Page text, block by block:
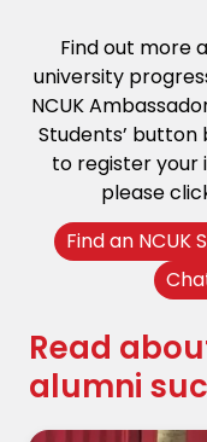
Find out more
university
NCUK
Students’
to register your
please
Find an NCUK
Read
alumni